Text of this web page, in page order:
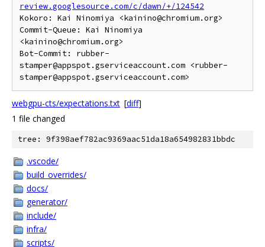
review.googlesource.com/c/dawn/+/124542
Kokoro: Kai Ninomiya <kainino@chromium.org>
Commit-Queue: Kai Ninomiya
<kainino@chromium.org>
Bot-Commit: rubber-
stamper@appspot.gserviceaccount.com <rubber-
webgpu-cts/expectations.txt [diff]
1 file changed
tree: 9f398aef782ac9369aac51da18a654982831bbdc
.vscode/
build_overrides/
docs/
generator/
include/
infra/
scripts/